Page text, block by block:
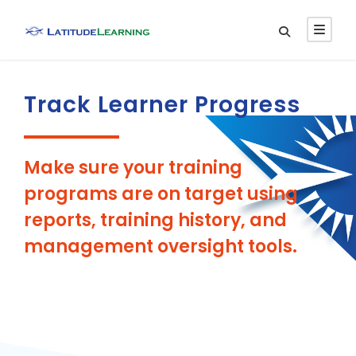
Track Learner Progress
Make sure your training
programs are on target using
reports, training history, and
management oversight tools.